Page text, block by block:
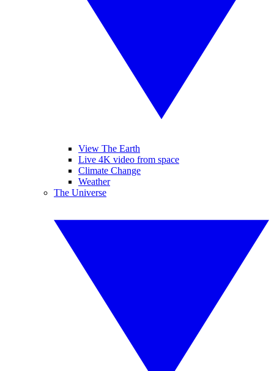
View The Earth
Live 4K video from space
Climate Change
Weather
The Universe